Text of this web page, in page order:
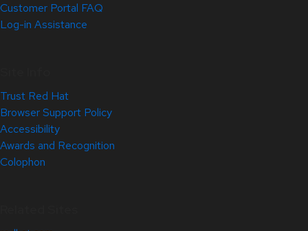
Customer Portal FAQ
Log-in Assistance
Trust Red Hat
Browser Support Policy
Accessibility
Awards and Recognition
Colophon